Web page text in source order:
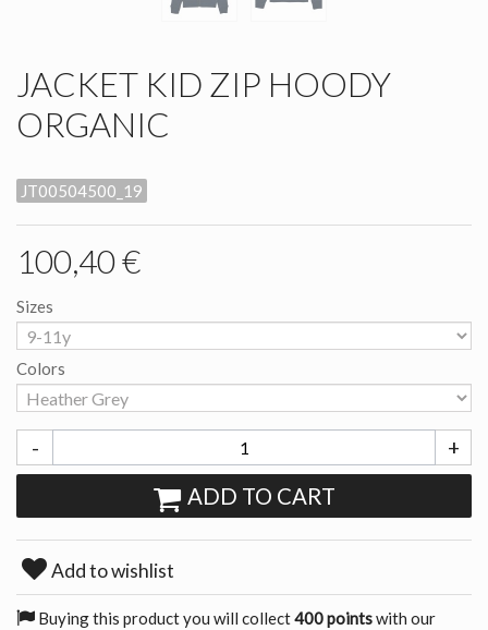
JACKET KID ZIP HOODY
ORGANIC
JT00504500_19
100,40 €
Sizes
Colors
- +
ADD TO CART
Add to wishlist
Buying this product you will collect400 pointswith our